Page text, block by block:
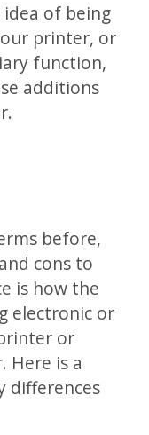
of being
printer, or
function,
additions
before,
cons to
is how the
electronic or
or
Here is a
differences